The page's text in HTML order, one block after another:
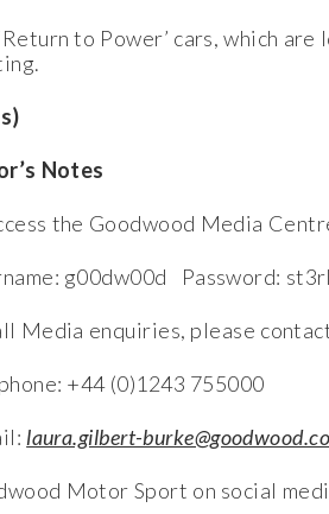
to Power’ cars, which
Notes
the Goodwood Media
g00dw00d Password:
Media enquiries, please
+44 (0)1243 755000
laura.gilbert-
Motor Sport on social